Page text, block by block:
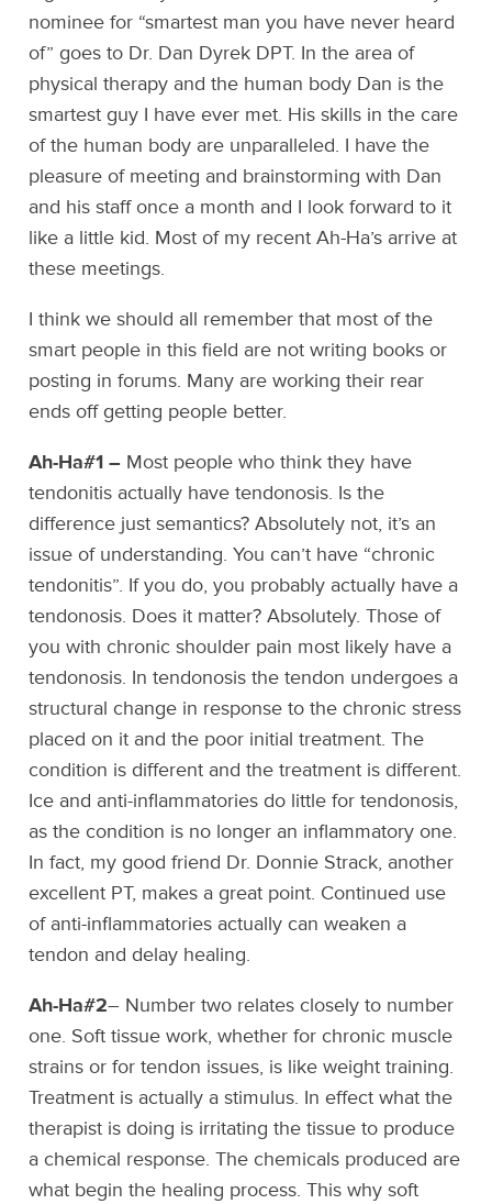
nominee for “smartest man you have never heard
of” goes to Dr. Dan Dyrek DPT. In the area of
physical therapy and the human body Dan is the
smartest guy I have ever met. His skills in the care
of the human body are unparalleled. I have the
pleasure of meeting and brainstorming with Dan
and his staff once a month and I look forward to it
like a little kid. Most of my recent Ah-Ha’s arrive at
these meetings.
I think we should all remember that most of the
smart people in this field are not writing books or
posting in forums. Many are working their rear
ends off getting people better.
Ah-Ha#1 – Most people who think they have
tendonitis actually have tendonosis. Is the
difference just semantics? Absolutely not, it’s an
issue of understanding. You can’t have “chronic
tendonitis”. If you do, you probably actually have a
tendonosis. Does it matter? Absolutely. Those of
you with chronic shoulder pain most likely have a
tendonosis. In tendonosis the tendon undergoes a
structural change in response to the chronic stress
placed on it and the poor initial treatment. The
condition is different and the treatment is different.
Ice and anti-inflammatories do little for tendonosis,
as the condition is no longer an inflammatory one.
In fact, my good friend Dr. Donnie Strack, another
excellent PT, makes a great point. Continued use
of anti-inflammatories actually can weaken a
tendon and delay healing.
Ah-Ha#2– Number two relates closely to number
one. Soft tissue work, whether for chronic muscle
strains or for tendon issues, is like weight training.
Treatment is actually a stimulus. In effect what the
therapist is doing is irritating the tissue to produce
a chemical response. The chemicals produced are
what begin the healing process. This why soft